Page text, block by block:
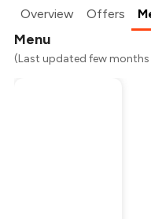
Overview Offers
Menu
(Last updated few